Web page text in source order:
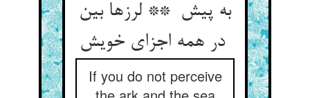
به پیش ** لرزها بین
در همه اجزای خویش
If you do not perceive